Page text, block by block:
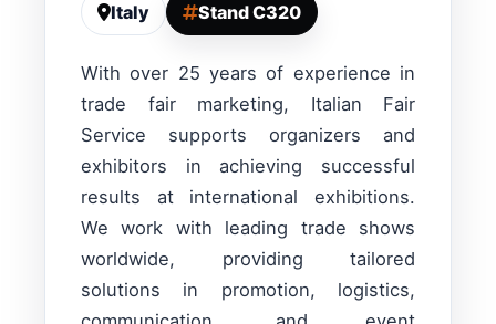
Italy Stand C320
With over 25 years of experience in
trade fair marketing, Italian Fair
Service supports organizers and
exhibitors in achieving successful
results at international exhibitions.
We work with leading trade shows
worldwide, providing tailored
solutions in promotion, logistics,